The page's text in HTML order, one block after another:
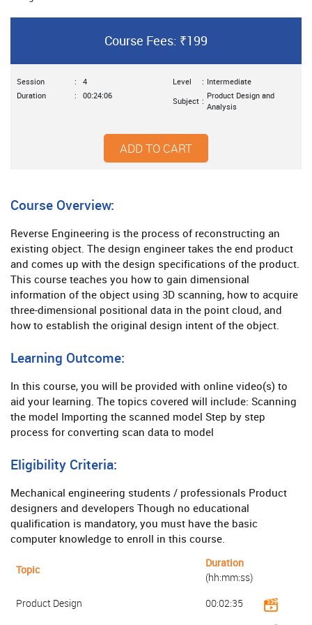
Course Fees: ₹199
Session :
4
Duration
: 00:24:06
Level : Intermediate
Subject :
Product Design and
Analysis
ADD TO CART
Course Overview:
Reverse Engineering is the process of reconstructing an
existing object. The design engineer takes the end product
and comes up with the design specifications of the product.
This course teaches you how to gain dimensional
information of the object using 3D scanning, how to acquire
three-dimensional positional data in the point cloud, and
how to establish the original design intent of the object.
Learning Outcome:
In this course, you will be provided with online video(s) to
aid your learning. The topics covered will include: Scanning
the model Importing the scanned model Step by step
process for converting scan data to model
Eligibility Criteria:
Mechanical engineering students / professionals Product
designers and developers Though no educational
qualification is mandatory, you must have the basic
computer knowledge to enroll in this course.
Topic
Duration
(hh:mm:ss)
Product Design
00:02:35